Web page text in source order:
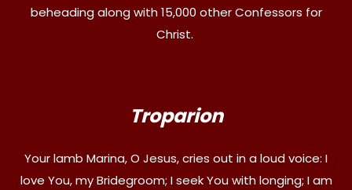
beheading along with 15,000 other Confessors for
Christ.
Troparion
Your lamb Marina, O Jesus, cries out in a loud voice: I
love You, my Bridegroom; I seek You with longing; I am